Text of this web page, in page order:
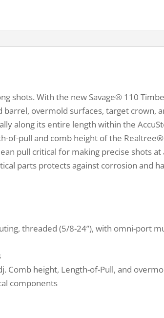
shots. With the new Savage® 110
overmold surfaces, target crown,
along its entire length within the
of-pull and comb height of the
pull critical for making precise shots at
parts protects against corrosion and
threaded (5/8-24”), with omni-port
Comb height, Length-of-Pull, and
components